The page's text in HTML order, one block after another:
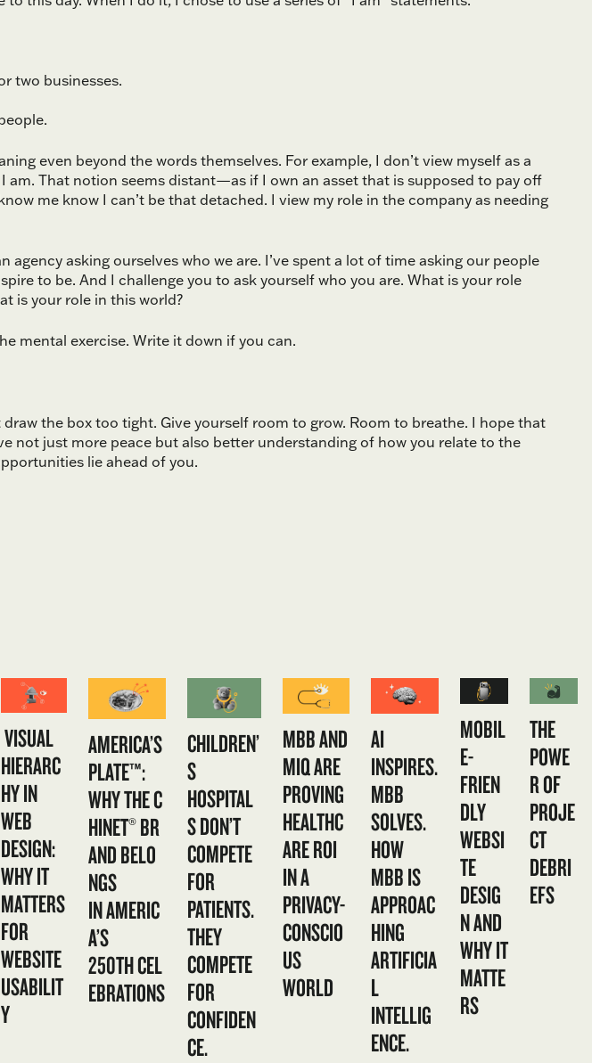
two businesses.
even beyond the words themselves. For example, I don’t view myself as a
am. That notion seems distant—as if I own an asset that is supposed to pay off
me know I can’t be that detached. I view my role in the company as needing
agency asking ourselves who we are. I’ve spent a lot of time asking our people
to be. And I challenge you to ask yourself who you are. What is your role
is your role in this world?
mental exercise. Write it down if you can.
draw the box too tight. Give yourself room to grow. Room to breathe. I hope that
not just more peace but also better understanding of how you relate to the
lie ahead of you.
VISUAL
HIERARC
HY IN
WEB
DESIGN:
WHY IT
MATTERS
FOR
WEBSITE
USABILIT
Y
AMERICA’S
PLATE™:
WHY THE C
HINET® BR
AND BELO
NGS
IN AMERIC
A’S
250TH CEL
EBRATIONS
CHILDREN’
S
HOSPITAL
S DON’T
COMPETE
FOR
PATIENTS.
THEY
COMPETE
FOR
CONFIDEN
CE.
MBB AND
MIQ ARE
PROVING
HEALTHC
ARE ROI
IN A
PRIVACY-
CONSCIO
US
WORLD
AI
INSPIRES.
MBB
SOLVES.
HOW
MBB IS
APPROAC
HING
ARTIFICIA
L
INTELLIG
ENCE.
MOBIL
E-
FRIEN
DLY
WEBSI
TE
DESIG
N AND
WHY IT
MATTE
RS
THE
POWE
R OF
PROJE
CT
DEBRI
EFS